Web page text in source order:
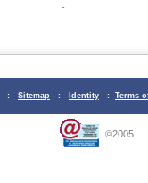
-
: Sitemap : Identity : Terms
©2005